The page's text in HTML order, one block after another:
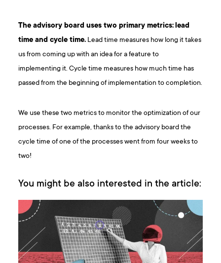
The advisory board uses two primary metrics:lead
time and cycle time. Lead time measures how long it takes
us from coming up with an idea for a feature to
implementing it. Cycle time measures how much time has
passed from the beginning of implementation to completion.
We use these two metrics to monitor the optimization of our
processes. For example, thanks to the advisory board the
cycle time of one of the processes went from four weeks to
two!
You might be also interested in the article: